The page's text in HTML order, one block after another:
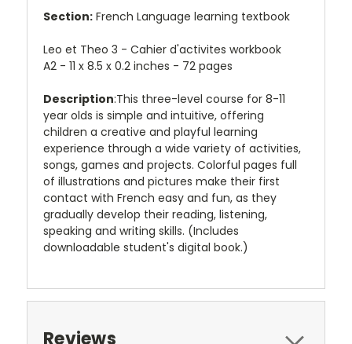
Section: French Language learning textbook
Leo et Theo 3 - Cahier d'activites workbook
A2 - 11 x 8.5 x 0.2 inches - 72 pages
Description:This three-level course for 8-11
year olds is simple and intuitive, offering
children a creative and playful learning
experience through a wide variety of activities,
songs, games and projects. Colorful pages full
of illustrations and pictures make their first
contact with French easy and fun, as they
gradually develop their reading, listening,
speaking and writing skills. (Includes
downloadable student's digital book.)
Reviews